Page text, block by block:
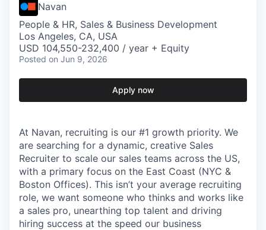
Navan
People & HR, Sales & Business Development
Los Angeles, CA, USA
USD 104,550-232,400 / year + Equity
Posted on Jun 9, 2026
Apply now
At Navan, recruiting is our #1 growth priority. We
are searching for a dynamic, creative Sales
Recruiter to scale our sales teams across the US,
with a primary focus on the East Coast (NYC &
Boston Offices). This isn’t your average recruiting
role, we want someone who thinks and works like
a sales pro, unearthing top talent and driving
hiring success at the speed our business